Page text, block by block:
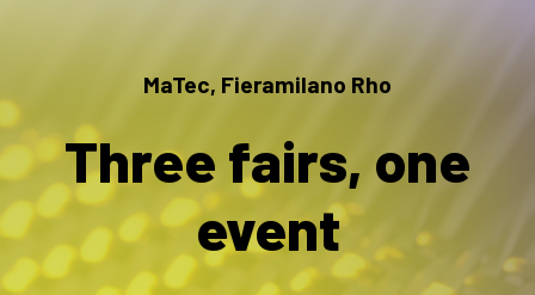
MaTec, Fieramilano Rho
Three fairs, one
event